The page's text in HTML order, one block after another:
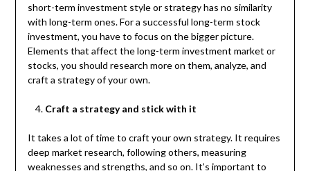
short-term investment style or strategy has no similarity
with long-term ones. For a successful long-term stock
investment, you have to focus on the bigger picture.
Elements that affect the long-term investment market or
stocks, you should research more on them, analyze, and
craft a strategy of your own.
Craft a strategy and stick with it
It takes a lot of time to craft your own strategy. It requires
deep market research, following others, measuring
weaknesses and strengths, and so on. It’s important to